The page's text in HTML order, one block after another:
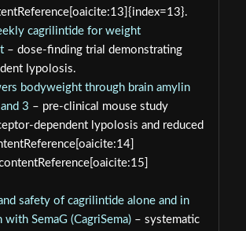
cagrilintide for weight
– dose‑finding trial demonstrating
lypolosis.
bodyweight through brain amylin
3 – pre‑clinical mouse study
lypolosis and reduced
safety of cagrilintide alone and in
SemaG (CagriSema)– systematic